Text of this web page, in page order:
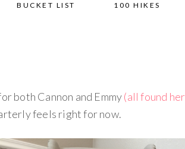
BUCKET LIST 100 HIKES
both Cannon and Emmy(all found
feels right for now.